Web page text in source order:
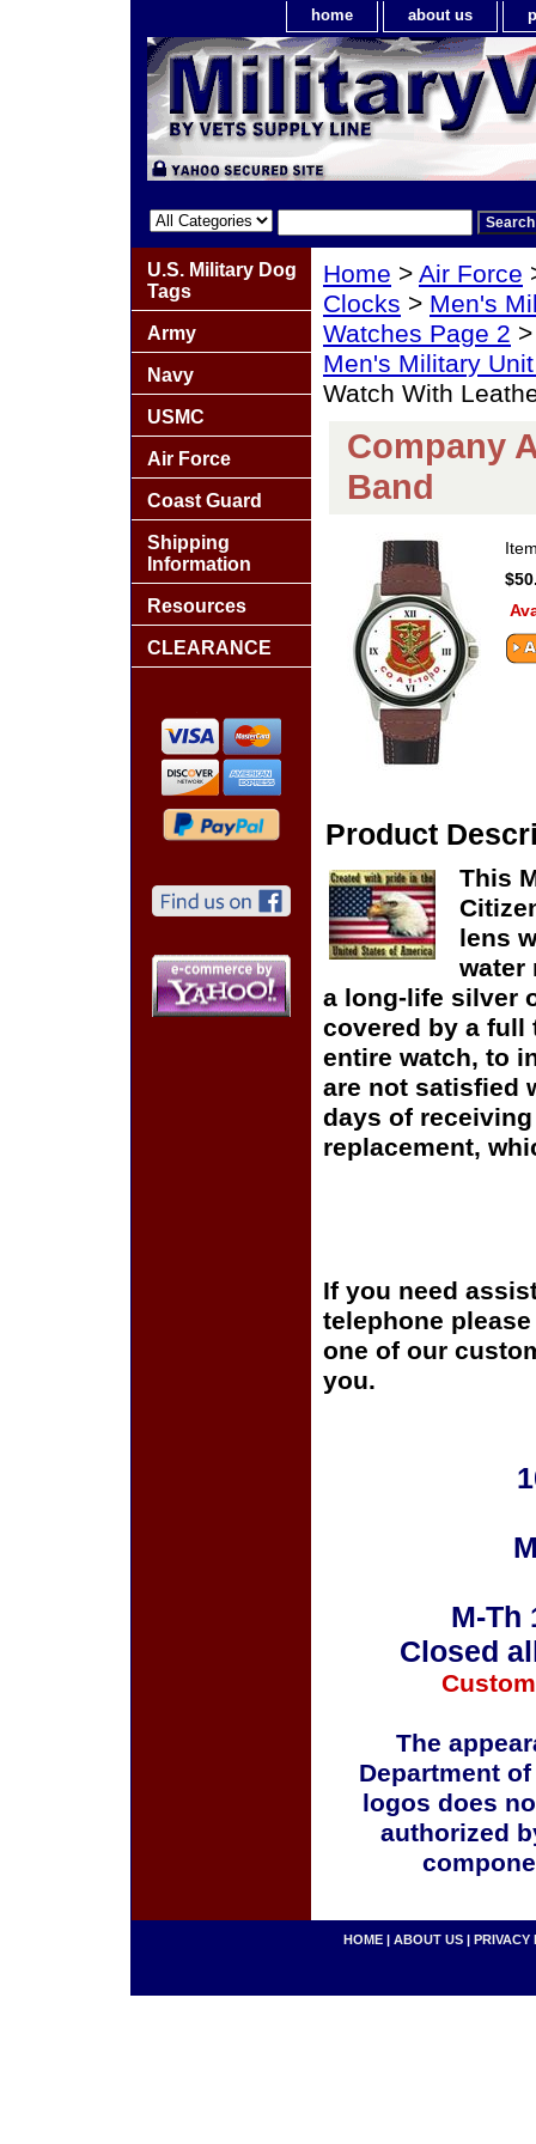
home about us
Home > Air Force
Clocks > Men's
Watches Page 2
Men's Military
Watch With
Company
Band
Product
This
lens
water
a long-life silver
covered by a full
entire watch, to
are not satisfied
days of
replacement,
If you need
telephone
one of our
you.
M-Th
Closed
The
Department
logos does
authorized
U.S. Military Dog
Tags
Army
Navy
USMC
Air Force
Coast Guard
Shipping
Information
Resources
CLEARANCE
HOME | ABOUT US | PRIVACY